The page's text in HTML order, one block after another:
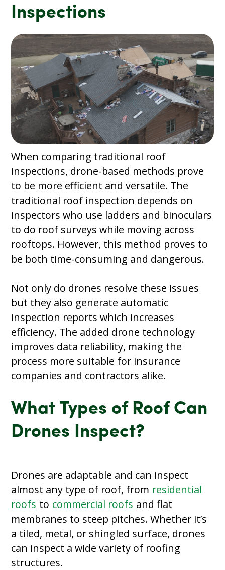
Inspections
When comparing traditional roof
inspections, drone-based methods prove
to be more efficient and versatile. The
traditional roof inspection depends on
inspectors who use ladders and binoculars
to do roof surveys while moving across
rooftops. However, this method proves to
be both time-consuming and dangerous.
Not only do drones resolve these issues
but they also generate automatic
inspection reports which increases
efficiency. The added drone technology
improves data reliability, making the
process more suitable for insurance
companies and contractors alike.
What Types of Roof Can
Drones Inspect?
Drones are adaptable and can inspect
almost any type of roof, from residential
roofs to commercial roofs and flat
membranes to steep pitches. Whether it’s
a tiled, metal, or shingled surface, drones
can inspect a wide variety of roofing
structures.